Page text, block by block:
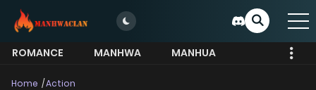
ROMANCE MANHWA
MANHUA
Home
Action